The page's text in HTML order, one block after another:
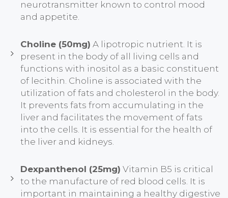
neurotransmitter known to control mood
and appetite.
Choline (50mg) A lipotropic nutrient. It is
present in the body of all living cells and
functions with inositol as a basic constituent
of lecithin. Choline is associated with the
utilization of fats and cholesterol in the body.
It prevents fats from accumulating in the
liver and facilitates the movement of fats
into the cells. It is essential for the health of
the liver and kidneys.
Dexpanthenol (25mg) Vitamin B5 is critical
to the manufacture of red blood cells. It is
important in maintaining a healthy digestive